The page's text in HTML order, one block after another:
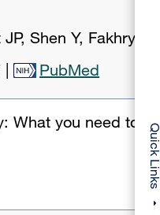
Shen Y, Fakhry
| PubMed
What you need to